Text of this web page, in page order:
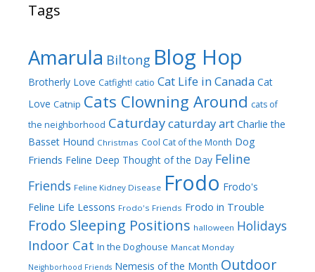
Tags
Amarula Biltong Blog Hop
Brotherly Love Catfight! catio Cat Life in Canada Cat
Love Catnip Cats Clowning Around cats of
the neighborhood Caturdaycaturday art Charlie the
Basset Hound Christmas Cool Cat of the Month Dog
Friends Feline Deep Thought of the Day Feline
Friends Feline Kidney Disease Frodo Frodo's
Feline Life Lessons Frodo's Friends Frodo in Trouble
Frodo Sleeping Positions halloween Holidays
Indoor Cat In the Doghouse Mancat Monday
Neighborhood Friends Nemesis of the Month Outdoor